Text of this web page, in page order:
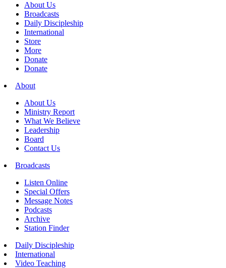
About Us
Broadcasts
Daily Discipleship
International
Store
More
Donate
Donate
About
About Us
Ministry Report
What We Believe
Leadership
Board
Contact Us
Broadcasts
Listen Online
Special Offers
Message Notes
Podcasts
Archive
Station Finder
Daily Discipleship
International
Video Teaching